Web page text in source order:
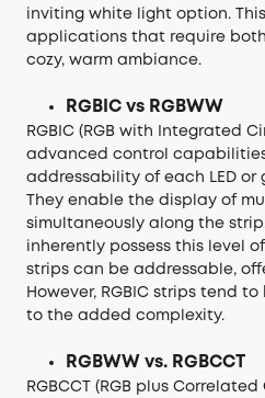
inviting white light option.
applications that require
cozy, warm ambiance.
RGBIC vs RGBWW
RGBIC (RGB with Integrated
advanced control
addressability of each LED or
They enable the display of
simultaneously along the
inherently possess this level
strips can be addressable,
However, RGBIC strips tend
to the added complexity.
RGBWW vs. RGBCCT
RGBCCT (RGB plus